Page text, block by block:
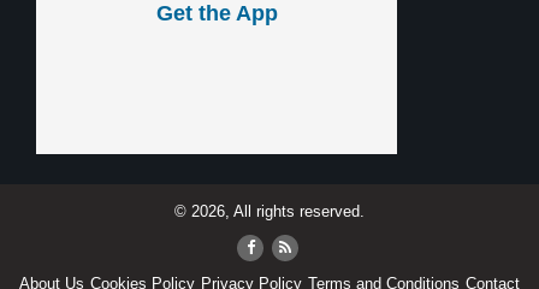
Get the App
© 2026, All rights reserved.
About Us Cookies Policy Privacy Policy Terms and Conditions Contact